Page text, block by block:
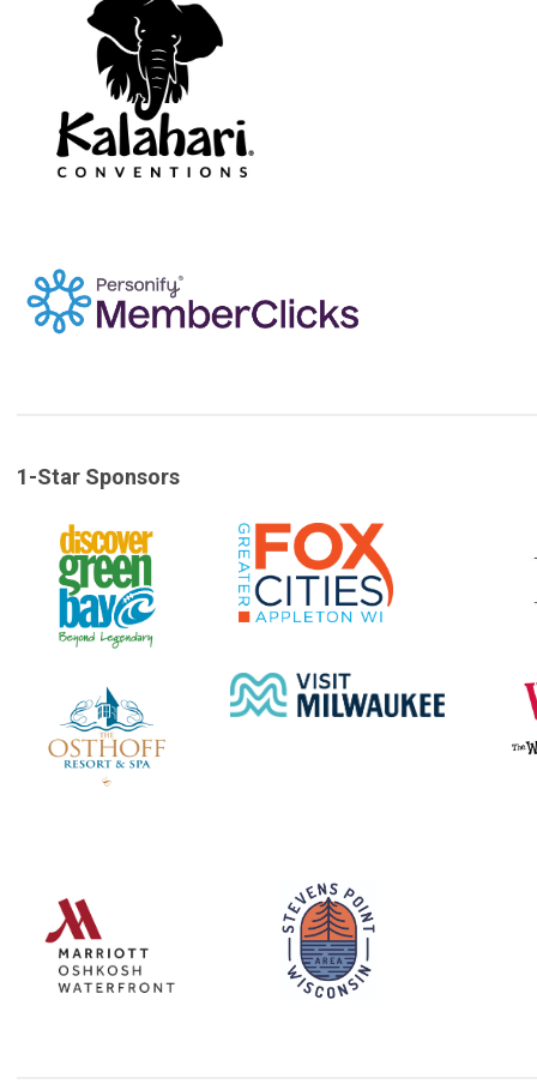
1-Star Sponsors